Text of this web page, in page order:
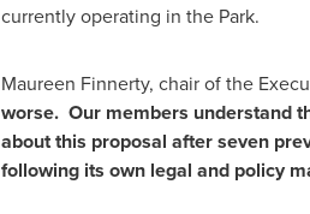
currently operating in the Park.
Maureen Finnerty, chair of the
worse. Our members understand
about this proposal after seven
following its own legal and policy